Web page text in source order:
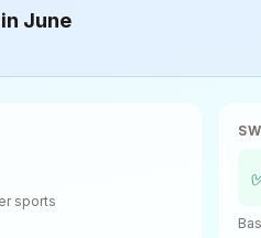
in June
sports